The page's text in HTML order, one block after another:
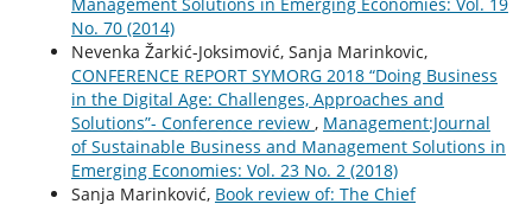
No. 70 (2014)
Nevenka Žarkić-Joksimović, Sanja Marinkovic,
CONFERENCE REPORT SYMORG 2018 “Doing Business
in the Digital Age: Challenges, Approaches and
Solutions”- Conference review , Management:Journal
of Sustainable Business and Management Solutions in
Emerging Economies: Vol. 23 No. 2 (2018)
Sanja Marinković, Book review of: The Chief